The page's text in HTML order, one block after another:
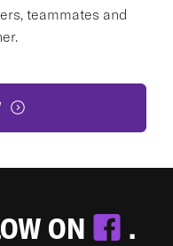
teammates and
ON
.